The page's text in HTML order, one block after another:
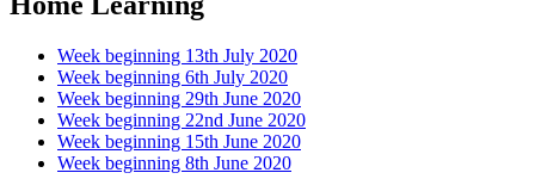
Week beginning 13th July 2020
Week beginning 6th July 2020
Week beginning 29th June 2020
Week beginning 22nd June 2020
Week beginning 15th June 2020
Week beginning 8th June 2020